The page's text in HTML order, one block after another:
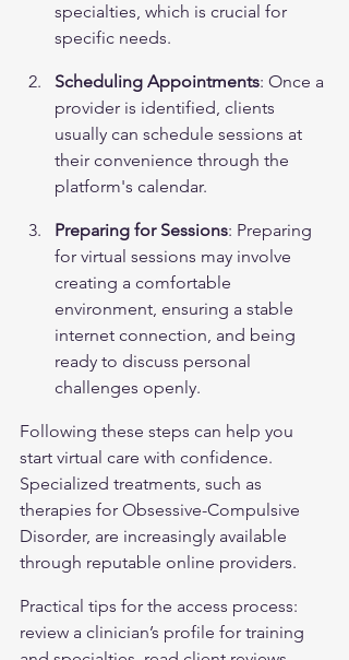
specialties, which is crucial for
specific needs.
Scheduling Appointments: Once a
provider is identified, clients
usually can schedule sessions at
their convenience through the
platform's calendar.
Preparing for Sessions: Preparing
for virtual sessions may involve
creating a comfortable
environment, ensuring a stable
internet connection, and being
ready to discuss personal
challenges openly.
Following these steps can help you
start virtual care with confidence.
Specialized treatments, such as
therapies for Obsessive-Compulsive
Disorder, are increasingly available
through reputable online providers.
Practical tips for the access process:
review a clinician’s profile for training